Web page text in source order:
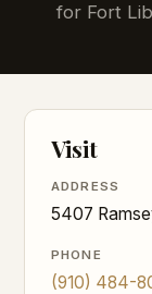
for Fort
Visit
ADDRESS
5407
PHONE
(910) 484-